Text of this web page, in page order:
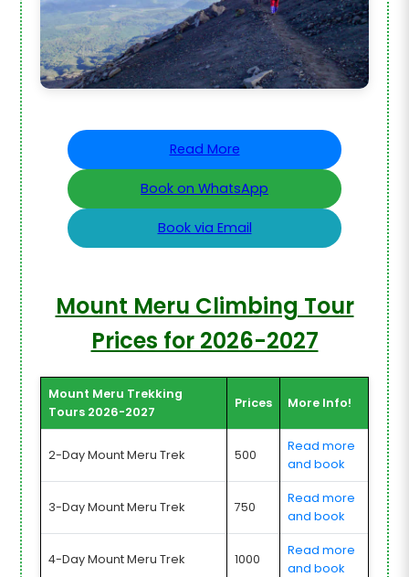
Read More
Book on WhatsApp
Book via Email
Mount Meru Climbing Tour
Prices for 2026-2027
Mount Meru Trekking
Tours 2026-2027
Prices More Info!
2-Day Mount Meru Trek 500
Read more
and book
3-Day Mount Meru Trek 750
Read more
and book
4-Day Mount Meru Trek 1000
Read more
and book